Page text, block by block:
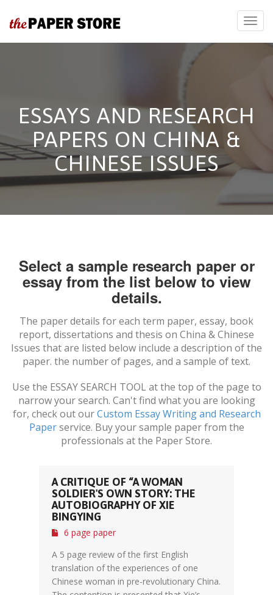
ESSAYS AND RESEARCH
PAPERS ON CHINA &
CHINESE ISSUES
Select a sample research paper or
essay from the list below to view
details.
The paper details for each term paper, essay, book
report, dissertations and thesis on China & Chinese
Issues that are listed below include a description of the
paper. the number of pages, and a sample of text.
Use the ESSAY SEARCH TOOL at the top of the page to
narrow your search. Can't find what you are looking
for, check out ourCustom Essay Writing and Research
Paperservice. Buy your sample paper from the
professionals at the Paper Store.
A CRITIQUE OF “A WOMAN
SOLDIER'S OWN STORY: THE
AUTOBIOGRAPHY OF XIE
BINGYING
6 page paper
A 5 page review of the first English
translation of the experiences of one
Chinese woman in pre-revolutionary China.